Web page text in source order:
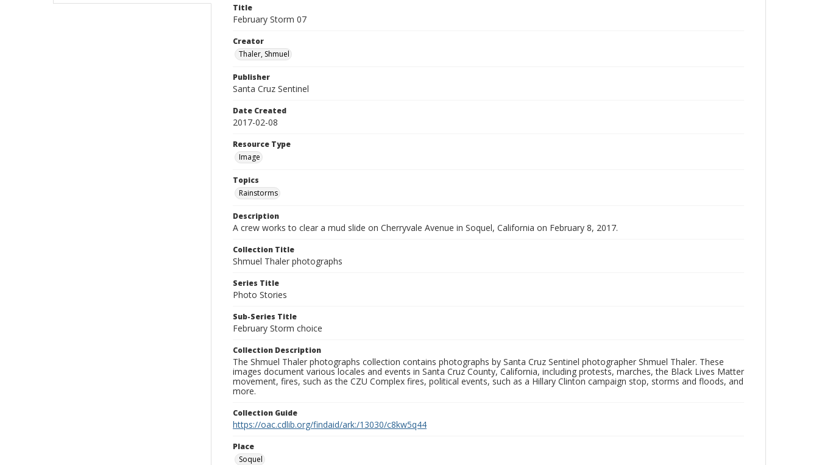
Title
February Storm 07
Creator
Thaler, Shmuel
Publisher
Santa Cruz Sentinel
Date Created
2017-02-08
Resource Type
Image
Topics
Rainstorms
Description
A crew works to clear a mud slide on Cherryvale Avenue in Soquel, California on February 8, 2017.
Collection Title
Shmuel Thaler photographs
Series Title
Photo Stories
Sub-Series Title
February Storm choice
Collection Description
The Shmuel Thaler photographs collection contains photographs by Santa Cruz Sentinel photographer Shmuel Thaler. These
images document various locales and events in Santa Cruz County, California, including protests, marches, the Black Lives Matter
movement, fires, such as the CZU Complex fires, political events, such as a Hillary Clinton campaign stop, storms and floods, and
more.
Collection Guide
https://oac.cdlib.org/findaid/ark:/13030/c8kw5q44
Place
Soquel